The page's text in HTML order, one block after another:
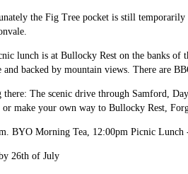
the Fig Tree pocket is still temporarily
lunch is at Bullocky Rest on the banks
backed by mountain views. There are
there: The scenic drive through Samford,
or make your own way to Bullocky Rest,
BYO Morning Tea, 12:00pm Picnic Lunch
26th of July